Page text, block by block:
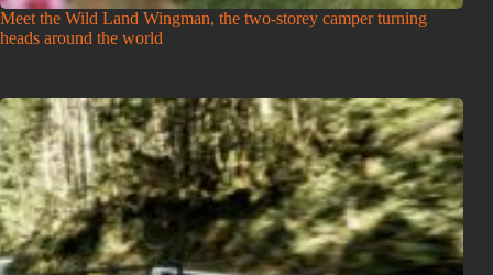
Meet the Wild Land Wingman, the two-storey camper turning
heads around the world